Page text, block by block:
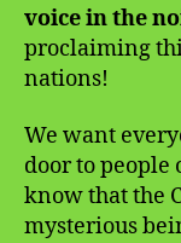
voice in the
proclaiming
nations!
We want
door to people
know that the
mysterious